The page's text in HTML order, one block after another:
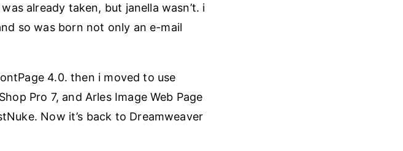
already taken, but janella wasn’t. i
so was born not only an e-mail
4.0. then i moved to use
Pro 7, and Arles Image Web Page
Now it’s back to Dreamweaver